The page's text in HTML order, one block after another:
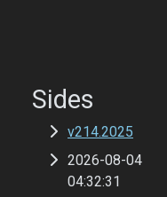
Sides
v214.2025
2026-08-04
04:32:31